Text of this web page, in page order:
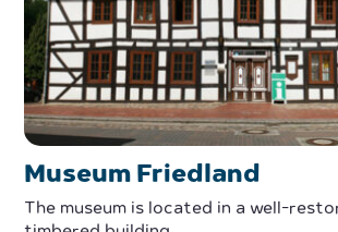
Museum Friedland
The museum is located in a well-